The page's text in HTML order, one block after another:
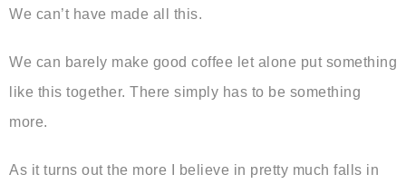
We can’t have made all this.
We can barely make good coffee let alone put something
like this together. There simply has to be something
more.
As it turns out the more I believe in pretty much falls in